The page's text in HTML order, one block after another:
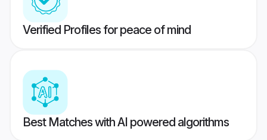
Verified Profiles for peace of mind
Best Matches with AI powered algorithms